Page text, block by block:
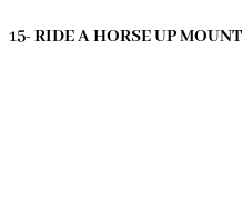
15- RIDE A HORSE UP